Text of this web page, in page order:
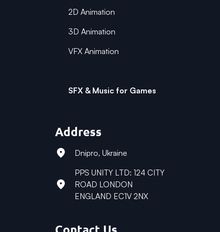
Address
Dnipro, Ukraine
PPS UNITY LTD: 124 CITY
ROAD LONDON
ENGLAND EC1V 2NX
2D Animation
3D Animation
VFX Animation
SFX & Music for Games